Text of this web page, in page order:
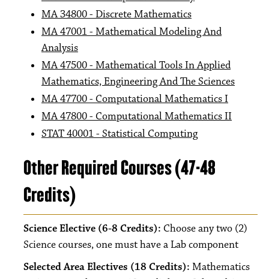
MA 34800 - Discrete Mathematics
MA 47001 - Mathematical Modeling And
Analysis
MA 47500 - Mathematical Tools In Applied
Mathematics, Engineering And The Sciences
MA 47700 - Computational Mathematics I
MA 47800 - Computational Mathematics II
STAT 40001 - Statistical Computing
Other Required Courses (47-48
Credits)
Science Elective (6-8 Credits): Choose any two (2)
Science courses, one must have a Lab component
Selected Area Electives (18 Credits): Mathematics